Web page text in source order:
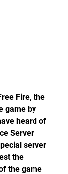
game by
heard of
Server
server
the
the game